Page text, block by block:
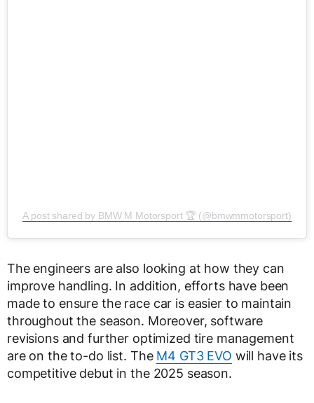
A post shared by BMW M Motorsport 🏆 (@bmwmmotorsport)
The engineers are also looking at how they can
improve handling. In addition, efforts have been
made to ensure the race car is easier to maintain
throughout the season. Moreover, software
revisions and further optimized tire management
are on the to-do list. The M4 GT3 EVO will have its
competitive debut in the 2025 season.